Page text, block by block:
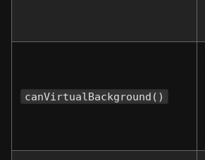
canVirtualBackground()